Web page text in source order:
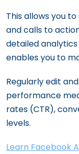
This allows you
and calls to
detailed
enables you to
Regularly edit
performance
rates (CTR),
levels.
Learn Facebook